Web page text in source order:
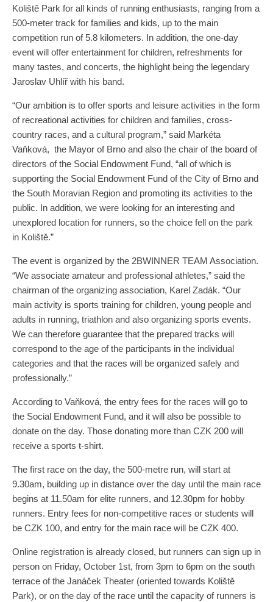
Koliště Park for all kinds of running enthusiasts, ranging from a
500-meter track for families and kids, up to the main
competition run of 5.8 kilometers. In addition, the one-day
event will offer entertainment for children, refreshments for
many tastes, and concerts, the highlight being the legendary
Jaroslav Uhlíř with his band.
“Our ambition is to offer sports and leisure activities in the form
of recreational activities for children and families, cross-
country races, and a cultural program,” said Markéta
Vaňková, the Mayor of Brno and also the chair of the board of
directors of the Social Endowment Fund, “all of which is
supporting the Social Endowment Fund of the City of Brno and
the South Moravian Region and promoting its activities to the
public. In addition, we were looking for an interesting and
unexplored location for runners, so the choice fell on the park
in Koliště.”
The event is organized by the 2BWINNER TEAM Association.
“We associate amateur and professional athletes,” said the
chairman of the organizing association, Karel Zadák. “Our
main activity is sports training for children, young people and
adults in running, triathlon and also organizing sports events.
We can therefore guarantee that the prepared tracks will
correspond to the age of the participants in the individual
categories and that the races will be organized safely and
professionally.”
According to Vaňková, the entry fees for the races will go to
the Social Endowment Fund, and it will also be possible to
donate on the day. Those donating more than CZK 200 will
receive a sports t-shirt.
The first race on the day, the 500-metre run, will start at
9.30am, building up in distance over the day until the main race
begins at 11.50am for elite runners, and 12.30pm for hobby
runners. Entry fees for non-competitive races or students will
be CZK 100, and entry for the main race will be CZK 400.
Online registration is already closed, but runners can sign up in
person on Friday, October 1st, from 3pm to 6pm on the south
terrace of the Janáček Theater (oriented towards Koliště
Park), or on the day of the race until the capacity of runners is